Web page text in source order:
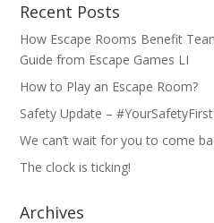
Recent Posts
How Escape Rooms Benefit
Guide from Escape Games LI
How to Play an Escape Room?
Safety Update – #YourSafetyFirst
We can’t wait for you to come
The clock is ticking!
Archives